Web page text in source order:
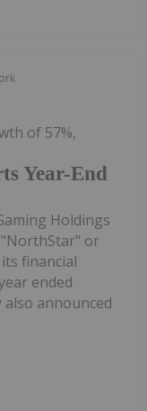
Year-End
of 57%,
Holdings
("NorthStar" or
financial
ended
also announced